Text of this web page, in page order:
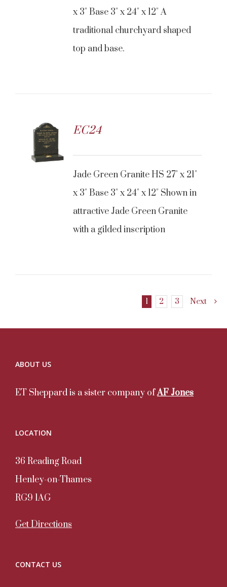
x 3" Base 3" x 24" x 12" A
traditional churchyard shaped
top and base.
EC24
Jade Green Granite HS 27" x 21"
x 3" Base 3" x 24" x 12" Shown in
attractive Jade Green Granite
with a gilded inscription
1 2 3 Next
ABOUT US
ET Sheppard is a sister company ofAF Jones
LOCATION
36 Reading Road
Henley-on-Thames
RG9 1AG
Get Directions
CONTACT US